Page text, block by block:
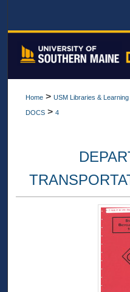
Browse
Home > USM Libraries & Learning
DOCS > 4